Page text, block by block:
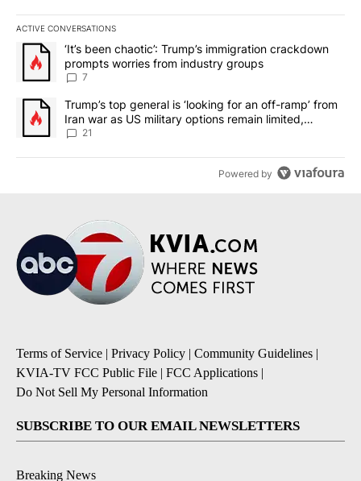
ACTIVE CONVERSATIONS
The following is a list of the most commented articles in the last
A trending article titled "‘It’s been chaotic’: Trump’s
‘It’s been chaotic’: Trump’s immigration crackdown
prompts worries from industry groups
7
A trending article titled "Trump’s top general is ‘looking for an
Trump’s top general is ‘looking for an off-ramp’ from
Iran war as US military options remain limited,
sources say
21
Powered by
Terms of Service | Privacy Policy | Community Guidelines |
KVIA-TV FCC Public File | FCC Applications |
Do Not Sell My Personal Information
SUBSCRIBE TO OUR EMAIL NEWSLETTERS
Breaking News